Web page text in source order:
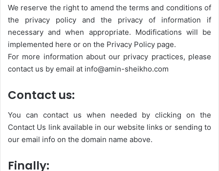
We reserve the right to amend the terms and conditions of
the privacy policy and the privacy of information if
necessary and when appropriate. Modifications will be
implemented here or on the Privacy Policy page.
For more information about our privacy practices, please
contact us by email at info@amin-sheikho.com
Contact us:
You can contact us when needed by clicking on the
Contact Us link available in our website links or sending to
our email info on the domain name above.
Finally: